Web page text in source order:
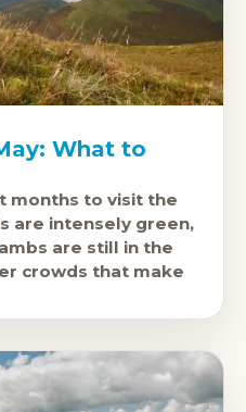
What to
months to visit the
are intensely green,
are still in the
crowds that make